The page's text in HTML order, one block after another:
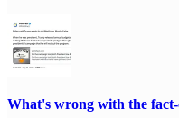
What's wrong with the fact-